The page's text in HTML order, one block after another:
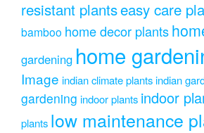
resistant plantseasy care
bamboo home decor plants
gardening home
Image indian climate plantsindian
gardening indoor plants indoor
plants low maintenance